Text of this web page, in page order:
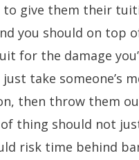
to give them their
you should on top
for the damage
just take someone’s
then throw them
thing should not
risk time behind